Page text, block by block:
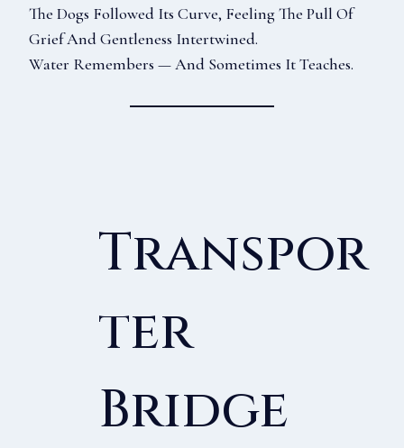
The Dogs Followed Its Curve, Feeling The Pull Of
Grief And Gentleness Intertwined.
Water Remembers — And Sometimes It Teaches.
Transpor
Ter
Bridge